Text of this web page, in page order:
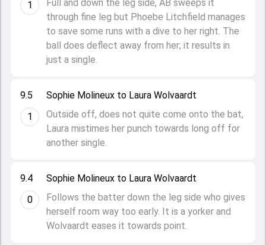
9.4
0
Sophie Molineux to Laura Wolvaardt
Follows the batter down the leg side who gives
herself room way too early. It is a yorker and
Wolvaardt eases it towards point.
9.5
1
Sophie Molineux to Laura Wolvaardt
Outside off, does not quite come onto the bat,
Laura mistimes her punch towards long off for
another single.
1
Full and down the leg side, AB sweeps it
through fine leg but Phoebe Litchfield manages
to save some runs with a dive to her right. The
ball does deflect away from her; it results in
just a single.